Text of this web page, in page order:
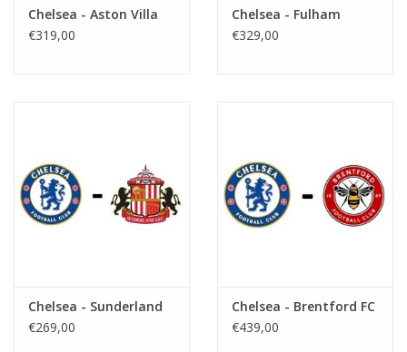
Chelsea - Aston Villa
€319,00
Chelsea - Fulham
€329,00
Chelsea - Sunderland
€269,00
Chelsea - Brentford FC
€439,00